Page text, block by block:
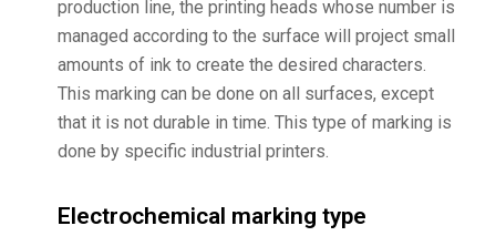
production line, the printing heads whose number is
managed according to the surface will project small
amounts of ink to create the desired characters.
This marking can be done on all surfaces, except
that it is not durable in time. This type of marking is
done by specific industrial printers.
Electrochemical marking type